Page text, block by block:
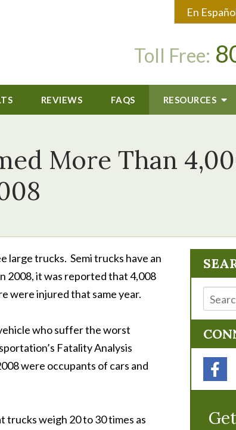
En
Toll Free:
REVIEWS FAQS RESOURCES
More Than
large trucks. Semi trucks have an
2008, it was reported that 4,008
were injured that same year.
who suffer the worst
Fatality Analysis
were occupants of cars and
weigh 20 to 30 times as